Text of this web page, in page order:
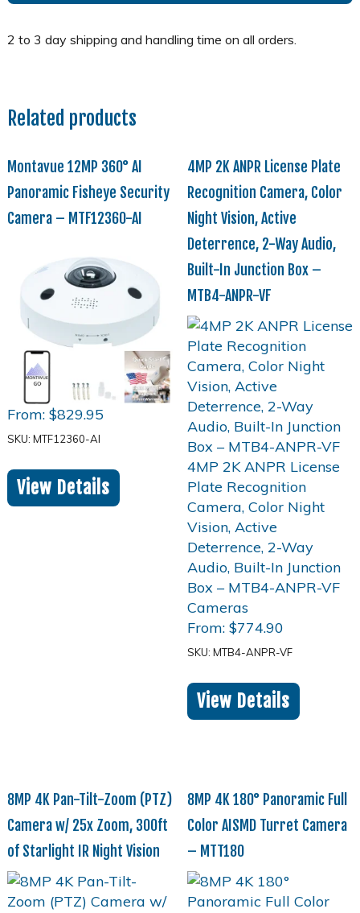
Related products
Montavue 12MP 360° AI
Panoramic Fisheye Security
Camera – MTF12360-AI
From: $829.95
SKU: MTF12360-AI
View Details
4MP 2K ANPR License Plate
Recognition Camera, Color
Night Vision, Active
Deterrence, 2-Way Audio,
Built-In Junction Box –
MTB4-ANPR-VF
From: $774.90
SKU: MTB4-ANPR-VF
View Details
8MP 4K Pan-Tilt-Zoom (PTZ)
Camera w/ 25x Zoom, 300ft
of Starlight IR Night Vision
8MP 4K 180° Panoramic Full
Color AISMD Turret Camera
– MTT180